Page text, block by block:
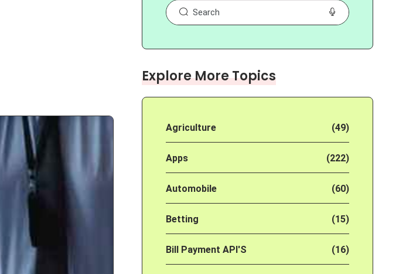
Explore More Topics
Agriculture (49)
Apps (222)
Automobile (60)
Betting (15)
Bill Payment API'S (16)